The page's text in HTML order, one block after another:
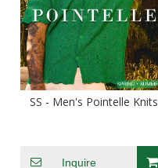
SS - Men's Pointelle Knits
Inquire